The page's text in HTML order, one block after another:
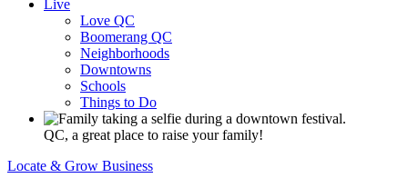
Live
Love QC
Boomerang QC
Neighborhoods
Downtowns
Schools
Things to Do
QC, a great place to raise your family!
Locate & Grow Business